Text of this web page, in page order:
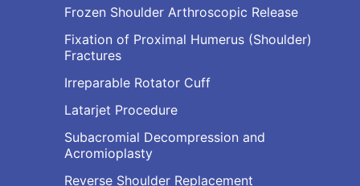
Frozen Shoulder Arthroscopic Release
Fixation of Proximal Humerus (Shoulder)
Fractures
Irreparable Rotator Cuff
Latarjet Procedure
Subacromial Decompression and
Acromioplasty
Reverse Shoulder Replacement